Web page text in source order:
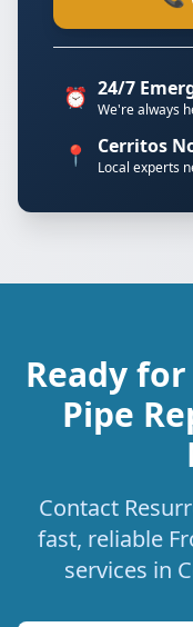
⏰ 24/7
We're always
📍 Cerritos
Local experts
Ready
Pipe
Contact
fast, reliable
services in